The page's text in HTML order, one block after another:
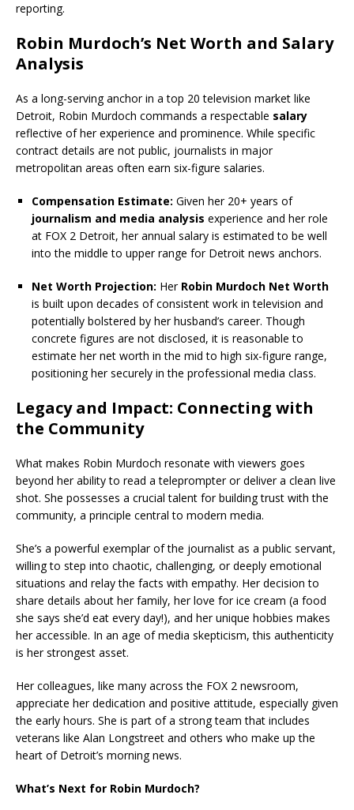
reporting.
Robin Murdoch’s Net Worth and Salary
Analysis
As a long-serving anchor in a top 20 television market like
Detroit, Robin Murdoch commands a respectable salary
reflective of her experience and prominence. While specific
contract details are not public, journalists in major
metropolitan areas often earn six-figure salaries.
Compensation Estimate: Given her 20+ years of
journalism and media analysis experience and her role
at FOX 2 Detroit, her annual salary is estimated to be well
into the middle to upper range for Detroit news anchors.
Net Worth Projection: Her Robin Murdoch Net Worth
is built upon decades of consistent work in television and
potentially bolstered by her husband’s career. Though
concrete figures are not disclosed, it is reasonable to
estimate her net worth in the mid to high six-figure range,
positioning her securely in the professional media class.
Legacy and Impact: Connecting with
the Community
What makes Robin Murdoch resonate with viewers goes
beyond her ability to read a teleprompter or deliver a clean live
shot. She possesses a crucial talent for building trust with the
community, a principle central to modern media.
She’s a powerful exemplar of the journalist as a public servant,
willing to step into chaotic, challenging, or deeply emotional
situations and relay the facts with empathy. Her decision to
share details about her family, her love for ice cream (a food
she says she’d eat every day!), and her unique hobbies makes
her accessible. In an age of media skepticism, this authenticity
is her strongest asset.
Her colleagues, like many across the FOX 2 newsroom,
appreciate her dedication and positive attitude, especially given
the early hours. She is part of a strong team that includes
veterans like Alan Longstreet and others who make up the
heart of Detroit’s morning news.
What’s Next for Robin Murdoch?